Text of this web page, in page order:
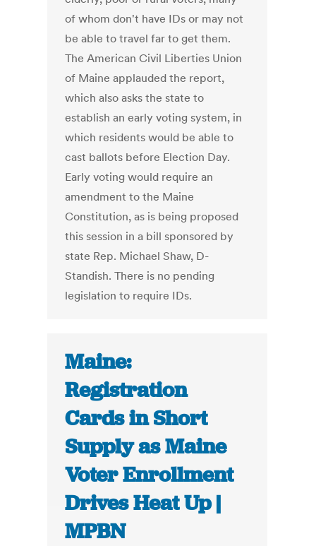
of whom don't have IDs or may not
be able to travel far to get them.
The American Civil Liberties Union
of Maine applauded the report,
which also asks the state to
establish an early voting system, in
which residents would be able to
cast ballots before Election Day.
Early voting would require an
amendment to the Maine
Constitution, as is being proposed
this session in a bill sponsored by
state Rep. Michael Shaw, D-
Standish. There is no pending
legislation to require IDs.
Maine:
Registration
Cards in Short
Supply as Maine
Voter Enrollment
Drives Heat Up |
MPBN